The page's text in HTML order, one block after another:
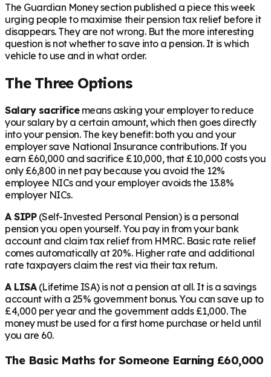
The Guardian Money section published a piece this week
urging people to maximise their pension tax relief before it
disappears. They are not wrong. But the more interesting
question is not whether to save into a pension. It is which
vehicle to use and in what order.
The Three Options
Salary sacrificemeans asking your employer to reduce
your salary by a certain amount, which then goes directly
into your pension. The key benefit: both you and your
employer save National Insurance contributions. If you
earn £60,000 and sacrifice £10,000, that £10,000 costs you
only £6,800 in net pay because you avoid the 12%
employee NICs and your employer avoids the 13.8%
employer NICs.
A SIPP(Self-Invested Personal Pension) is a personal
pension you open yourself. You pay in from your bank
account and claim tax relief from HMRC. Basic rate relief
comes automatically at 20%. Higher rate and additional
rate taxpayers claim the rest via their tax return.
A LISA(Lifetime ISA) is not a pension at all. It is a savings
account with a 25% government bonus. You can save up to
£4,000 per year and the government adds £1,000. The
money must be used for a first home purchase or held until
you are 60.
The Basic Maths for Someone Earning £60,000